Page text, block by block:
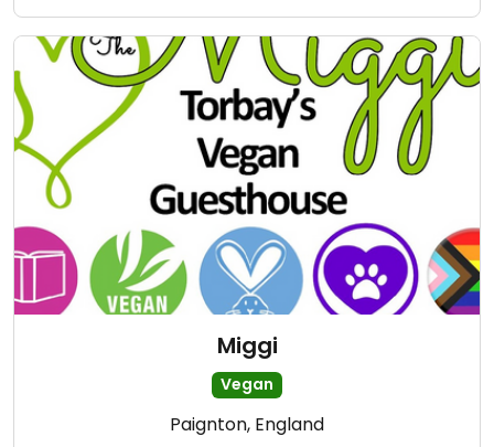
Miggi
Vegan
Paignton, England